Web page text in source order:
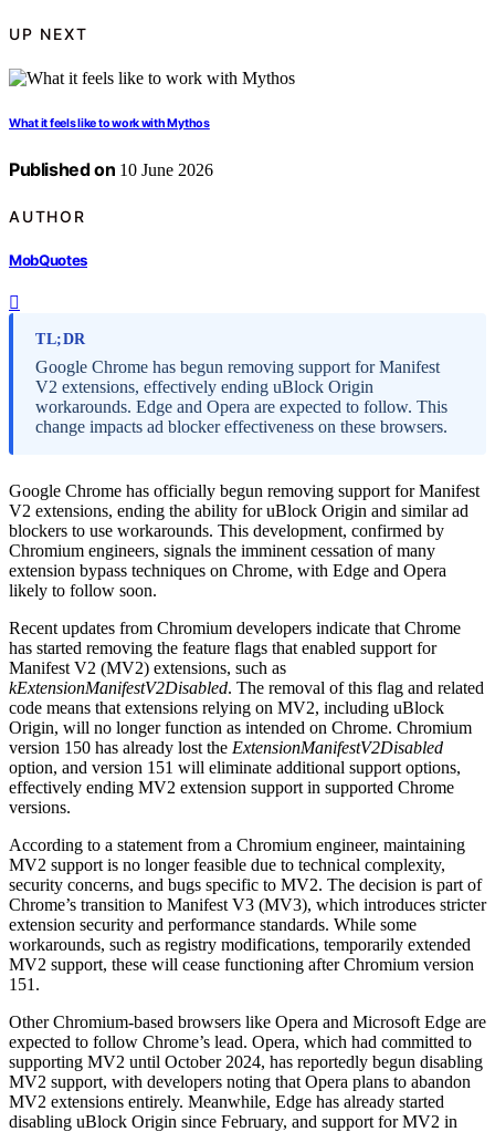
UP NEXT
What it feels like to work with Mythos
Published on 10 June 2026
AUTHOR
MobQuotes
TL;DR
Google Chrome has begun removing support for Manifest
V2 extensions, effectively ending uBlock Origin
workarounds. Edge and Opera are expected to follow. This
change impacts ad blocker effectiveness on these browsers.
Google Chrome has officially begun removing support for Manifest
V2 extensions, ending the ability for uBlock Origin and similar ad
blockers to use workarounds. This development, confirmed by
Chromium engineers, signals the imminent cessation of many
extension bypass techniques on Chrome, with Edge and Opera
likely to follow soon.
Recent updates from Chromium developers indicate that Chrome
has started removing the feature flags that enabled support for
Manifest V2 (MV2) extensions, such as
kExtensionManifestV2Disabled. The removal of this flag and related
code means that extensions relying on MV2, including uBlock
Origin, will no longer function as intended on Chrome. Chromium
version 150 has already lost the ExtensionManifestV2Disabled
option, and version 151 will eliminate additional support options,
effectively ending MV2 extension support in supported Chrome
versions.
According to a statement from a Chromium engineer, maintaining
MV2 support is no longer feasible due to technical complexity,
security concerns, and bugs specific to MV2. The decision is part of
Chrome’s transition to Manifest V3 (MV3), which introduces stricter
extension security and performance standards. While some
workarounds, such as registry modifications, temporarily extended
MV2 support, these will cease functioning after Chromium version
151.
Other Chromium-based browsers like Opera and Microsoft Edge are
expected to follow Chrome’s lead. Opera, which had committed to
supporting MV2 until October 2024, has reportedly begun disabling
MV2 support, with developers noting that Opera plans to abandon
MV2 extensions entirely. Meanwhile, Edge has already started
disabling uBlock Origin since February, and support for MV2 in